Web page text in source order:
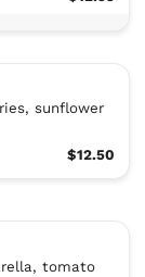
sunflower
$12.50
tomato